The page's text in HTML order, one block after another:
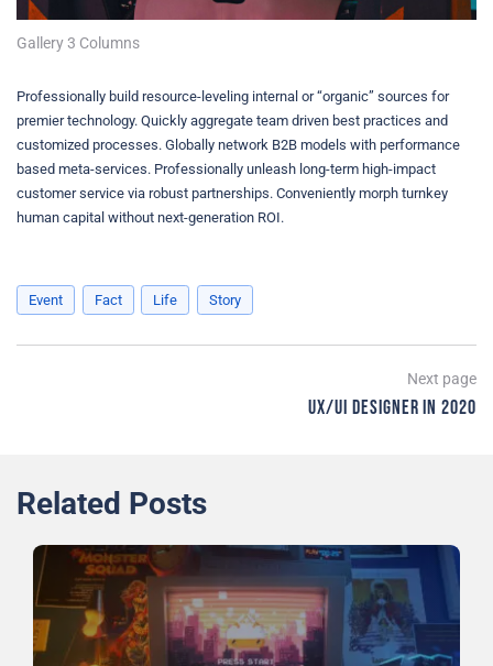
Gallery 3 Columns
Professionally build resource-leveling internal or “organic” sources for
premier technology. Quickly aggregate team driven best practices and
customized processes. Globally network B2B models with performance
based meta-services. Professionally unleash long-term high-impact
customer service via robust partnerships. Conveniently morph turnkey
human capital without next-generation ROI.
Event Fact Life Story
Next page
UX/UI Designer in 2020
Related Posts